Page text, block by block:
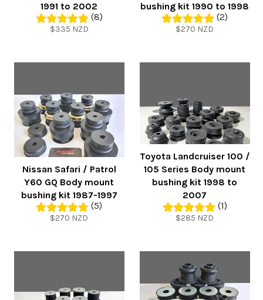
1991 to 2002
(8)
Regular
$335 NZD
bushing kit 1990 to 1998
(2)
Regular
$270 NZD
Nissan Safari / Patrol
Y60 GQ Body mount
bushing kit 1987-1997
(5)
Regular
$270 NZD
Toyota Landcruiser 100 /
105 Series Body mount
bushing kit 1998 to
2007
(1)
Regular
$285 NZD